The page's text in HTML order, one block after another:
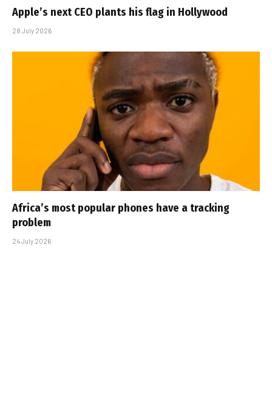
Apple’s next CEO plants his flag in Hollywood
28 July 2026
Africa’s most popular phones have a tracking
problem
24 July 2026